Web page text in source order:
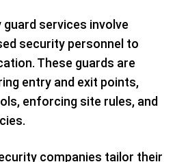
services involve
security personnel to
These guards are
entry and exit points,
enforcing site rules, and
companies tailor their